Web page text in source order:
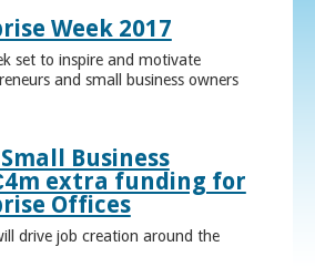
Week 2017
set to inspire and motivate
and small business owners
Business
extra funding for
Offices
drive job creation around the